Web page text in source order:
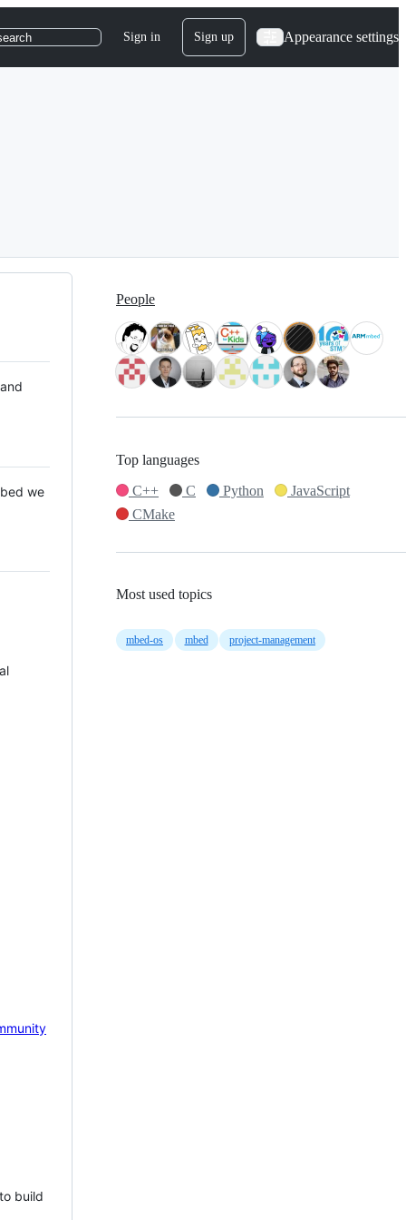
Sign in Sign up Appearance settings
we
build
People
Top languages
C++
C Python
JavaScript
CMake
Most used topics
mbed-os mbed project-management